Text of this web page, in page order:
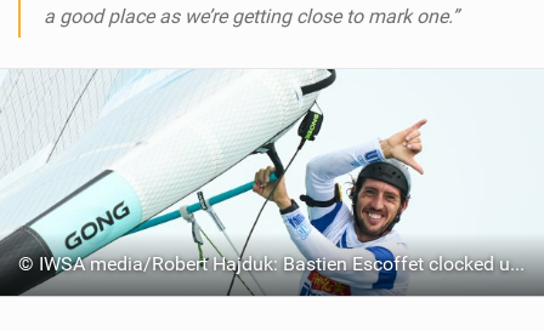
a good place as we’re getting close to mark one.”
© IWSA media/Robert Hajduk: Bastien Escoffet clocked up 33 knots, fastest of the day